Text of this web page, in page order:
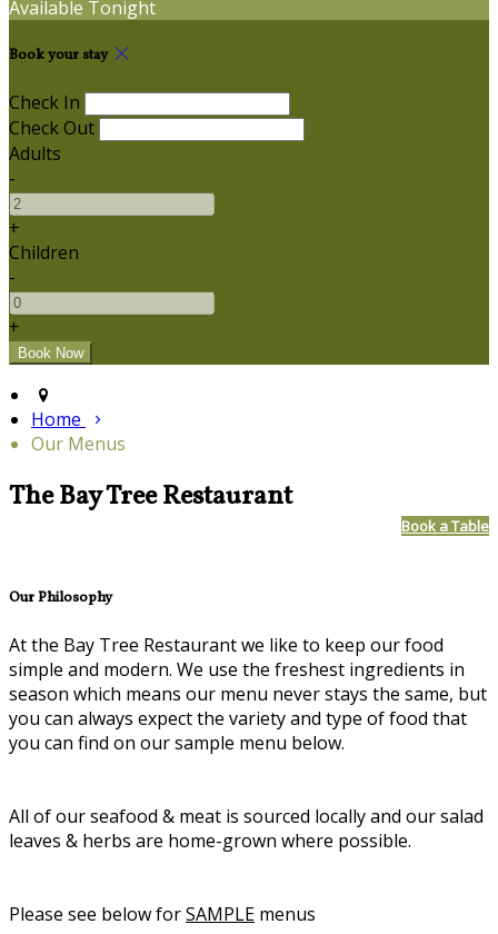
Available Tonight
Book your stay
Check In
Check Out
Adults
-
+
Children
-
+
Home
Our Menus
The Bay Tree Restaurant
Book a Table
Our Philosophy
At the Bay Tree Restaurant we like to keep our food
simple and modern. We use the freshest ingredients in
season which means our menu never stays the same, but
you can always expect the variety and type of food that
you can find on our sample menu below.
All of our seafood & meat is sourced locally and our salad
leaves & herbs are home-grown where possible.
Please see below forSAMPLE menus